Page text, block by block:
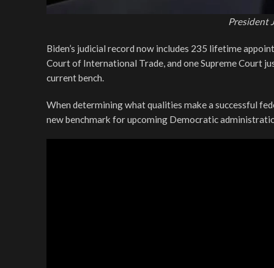
President
Biden’s judicial record now includes 235 lifetime
Court of International Trade, and one Supreme Court
current bench.
When determining what qualities make a successful
new benchmark for upcoming Democratic